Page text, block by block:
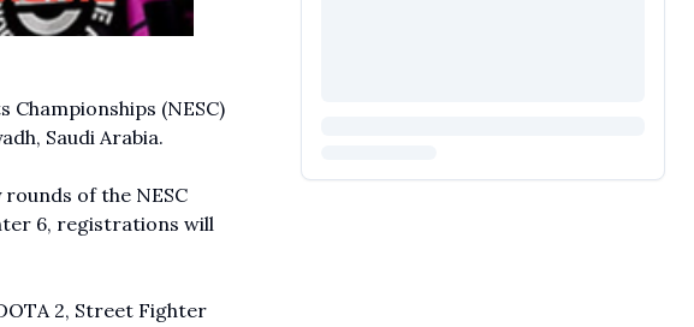
(NESC)
Saudi Arabia.
of the NESC
6, registrations will
2, Street Fighter